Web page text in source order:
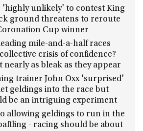
'highly unlikely' to contest King
ground threatens to reroute
Cup winner
mile-and-a-half races
crisis of confidence?
nearly as bleak as they appear
trainer John Oxx 'surprised'
geldings into the race but
be an intriguing experiment
allowing geldings to run in the
- racing should be about